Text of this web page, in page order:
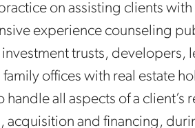
on assisting clients with
experience counseling
investment trusts, developers,
offices with real estate
all aspects of a client’s
acquisition and financing,